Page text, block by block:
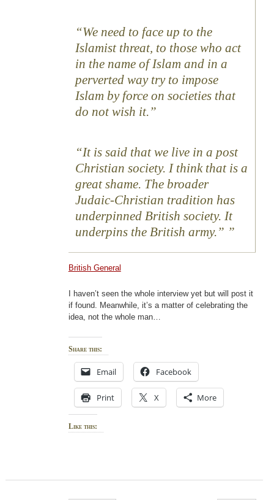
“We need to face up to the
Islamist threat, to those who act
in the name of Islam and in a
perverted way try to impose
Islam by force on societies that
do not wish it.”
“It is said that we live in a post
Christian society. I think that is a
great shame. The broader
Judaic-Christian tradition has
underpinned British society. It
underpins the British army.”
British General
I haven’t seen the whole interview yet but will post it
if found. Meanwhile, it’s a matter of celebrating the
idea, not the whole man…
Share this:
Email Facebook
Print X More
Like this: